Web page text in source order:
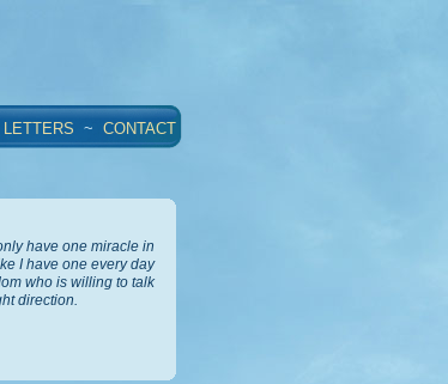
LETTERS ~ CONTACT
have one miracle in
I have one every day
who is willing to talk
direction.